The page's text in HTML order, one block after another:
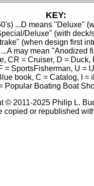
KEY:
...D means "Deluxe"
Deluxe" (with deck/
(when design first
...A may mean "Anodized
CR = Cruiser, D = Duck,
= SportsFisherman, U =
book, C = Catalog, I =
Popular Boating Boat
© 2011-2025 Philip L.
copied or republished